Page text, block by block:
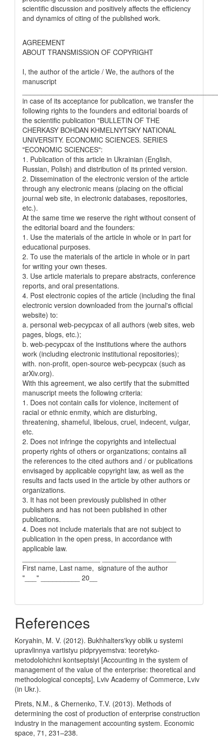
scientific discussion and positively affects the efficiency
and dynamics of citing of the published work.
AGREEMENT
ABOUT TRANSMISSION OF COPYRIGHT
I, the author of the article / We, the authors of the
manuscript
in case of its acceptance for publication, we transfer the
following rights to the founders and editorial boards of
the scientific publication "BULLETIN OF THE
CHERKASY BOHDAN KHMELNYTSKY NATIONAL
UNIVERSITY. ECONOMIC SCIENCES. SERIES
"ECONOMIC SCIENCES":
1. Publication of this article in Ukrainian (English,
Russian, Polish) and distribution of its printed version.
2. Dissemination of the electronic version of the article
through any electronic means (placing on the official
journal web site, in electronic databases, repositories,
etc.).
At the same time we reserve the right without consent of
the editorial board and the founders:
1. Use the materials of the article in whole or in part for
educational purposes.
2. To use the materials of the article in whole or in part
for writing your own theses.
3. Use article materials to prepare abstracts, conference
reports, and oral presentations.
4. Post electronic copies of the article (including the final
electronic version downloaded from the journal's official
website) to:
a. personal web-pecypcax of all authors (web sites, web
pages, blogs, etc.);
b. web-pecypcax of the institutions where the authors
work (including electronic institutional repositories);
with. non-profit, open-source web-pecypcax (such as
arXiv.org).
With this agreement, we also certify that the submitted
manuscript meets the following criteria:
1. Does not contain calls for violence, incitement of
racial or ethnic enmity, which are disturbing,
threatening, shameful, libelous, cruel, indecent, vulgar,
etc.
2. Does not infringe the copyrights and intellectual
property rights of others or organizations; contains all
the references to the cited authors and / or publications
envisaged by applicable copyright law, as well as the
results and facts used in the article by other authors or
organizations.
3. It has not been previously published in other
publishers and has not been published in other
publications.
4. Does not include materials that are not subject to
publication in the open press, in accordance with
applicable law.
First name, Last name, signature of the author
"___" __________ 20__
References
Koryahin, M. V. (2012). Bukhhalters'kyy oblik u systemi
upravlinnya vartistyu pidpryyemstva: teoretyko-
metodolohichni kontseptsiyi [Accounting in the system of
management of the value of the enterprise: theoretical and
methodological concepts], Lviv Academy of Commerce, Lviv
(in Ukr.).
Pirets, N.M., & Chernenko, T.V. (2013). Methods of
determining the cost of production of enterprise construction
industry in the management accounting system. Economic
space, 71, 231–238.